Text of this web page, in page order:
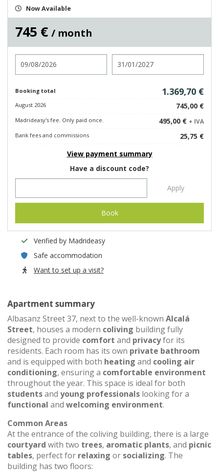
Now Available
745 € / month
Booking total 1.369,70 €
August 2026 745,00 €
Madrideasy's fee. Only paid once. 495,00 € + IVA
Bank fees and commissions
25,75 €
View payment summary
Have a discount code?
Apply
Book
Verified by Madrideasy
Safe accommodation
Want to set up a visit?
Apartment summary
Albasanz Street 37, next to the well-known Alcalá
Street, houses a modern coliving building fully
designed to provide comfort and privacyfor its
residents. Each room has its own private bathroom
and is equipped with both heating and cooling air
conditioning, ensuring a comfortable environment
throughout the year. This space is ideal for both
studentsand young professionals looking for a
functional and welcoming environment.
Common Areas
At the entrance of the coliving building, there is a large
courtyard with two trees, aromatic plants, and picnic
tables, perfect for relaxing or socializing. The
building has two floors: